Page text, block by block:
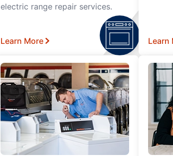
electric range repair services.
Learn More Learn